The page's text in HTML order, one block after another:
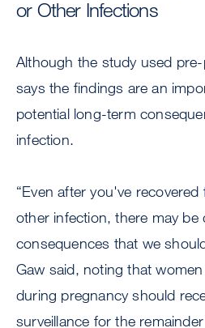
or Other Infections
Although the study used
says the findings are an
potential long-term
infection.
“Even after you've
other infection, there may be
consequences that we
Gaw said, noting that
during pregnancy should
surveillance for the